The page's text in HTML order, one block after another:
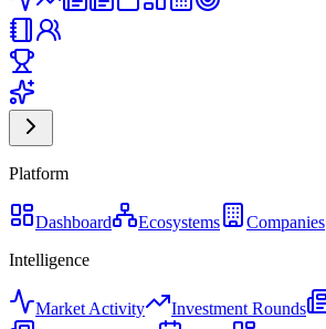
Platform
Dashboard Ecosystems Companies
Intelligence
Market Activity Investment Rounds